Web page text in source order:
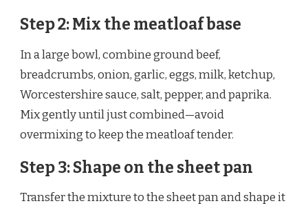
Step 2: Mix the meatloaf base
In a large bowl, combine ground beef,
breadcrumbs, onion, garlic, eggs, milk, ketchup,
Worcestershire sauce, salt, pepper, and paprika.
Mix gently until just combined—avoid
overmixing to keep the meatloaf tender.
Step 3: Shape on the sheet pan
Transfer the mixture to the sheet pan and shape it